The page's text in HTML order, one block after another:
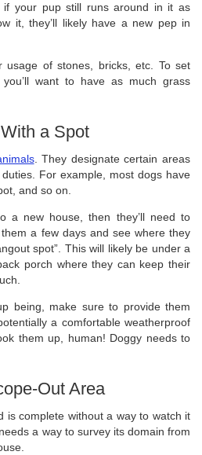
your pup still runs around in it as
it, they’ll likely have a new pep in
usage of stones, bricks, etc. To set
want to have as much grass
a Spot
. They designate certain areas
For example, most dogs have
and so on.
a new house, then they’ll need to
a few days and see where they
spot”. This will likely be under a
porch where they can keep their
being, make sure to provide them
a comfortable weatherproof
them up, human! Doggy needs to
Out Area
is complete without a way to watch it
a way to survey its domain from